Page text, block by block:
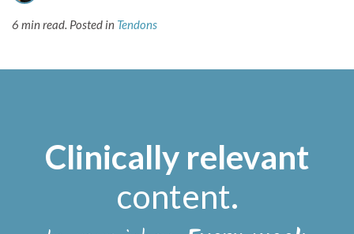
6 min read. Posted in Tendons
Clinically relevant
content.